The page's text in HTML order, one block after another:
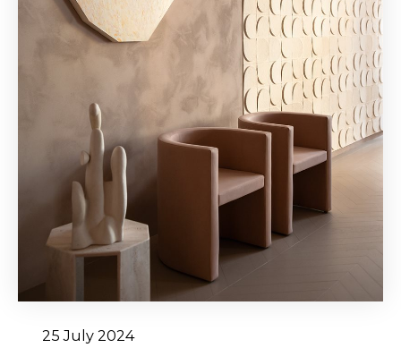
25 July 2024